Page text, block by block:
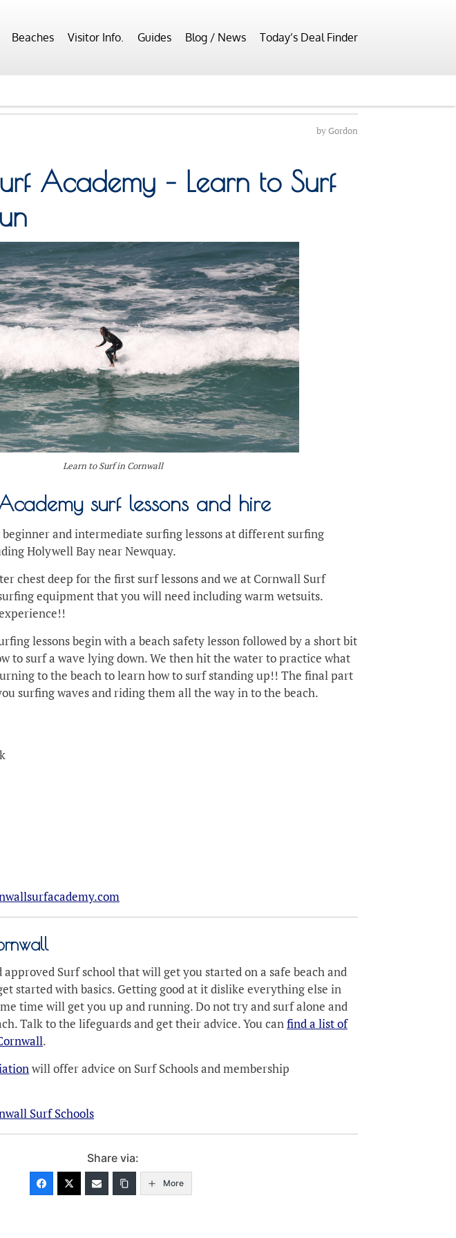
Beaches Visitor Info. Guides Blog / News Today’s Deal Finder
byGordon
Academy – Learn to Surf
Learn to Surf in Cornwall
surf lessons and hire
and intermediate surfing lessons at different surfing
Holywell Bay near Newquay.
chest deep for the first surf lessons and we at Cornwall Surf
equipment that you will need including warm wetsuits.
lessons begin with a beach safety lesson followed by a short bit
to surf a wave lying down. We then hit the water to practice what
to the beach to learn how to surf standing up!! The final part
surfing waves and riding them all the way in to the beach.
approved Surf school that will get you started on a safe beach and
started with basics. Getting good at it dislike everything else in
time will get you up and running. Do not try and surf alone and
Talk to the lifeguards and get their advice. You canfind a list of
.
will offer advice on Surf Schools and membership
Surf Schools
Share via:
More